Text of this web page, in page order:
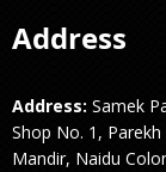
Address
Address: Samek
Shop No. 1,
Mandir, Naidu